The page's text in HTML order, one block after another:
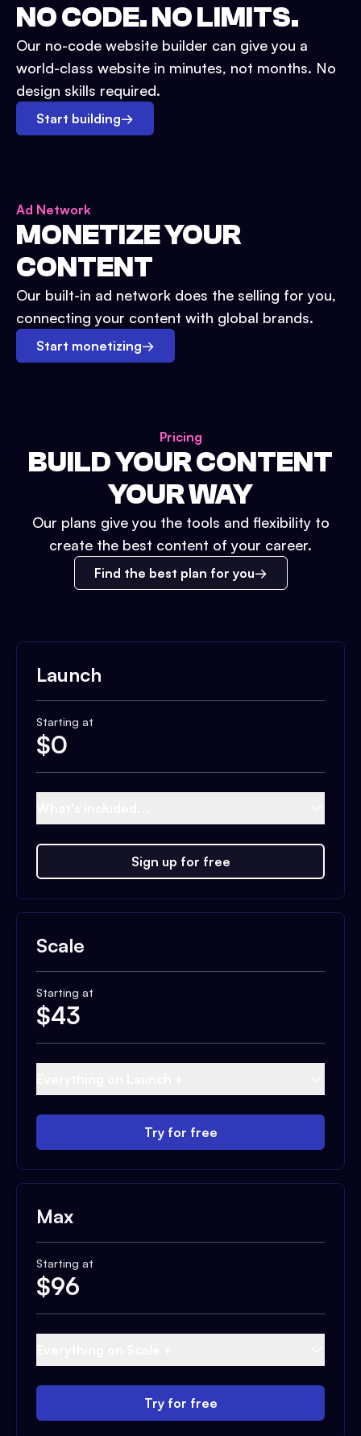
NO CODE. NO LIMITS.
Our no-code website builder can give you a
world-class website in minutes, not months. No
design skills required.
Start building→
Ad Network
MONETIZE YOUR
CONTENT
Our built-in ad network does the selling for you,
connecting your content with global brands.
Start monetizing→
Pricing
BUILD YOUR CONTENT
YOUR WAY
Our plans give you the tools and flexibility to
create the best content of your career.
Find the best plan for you
Launch
Starting at
$0
Sign up for free
Scale
Starting at
$43
Try for free
Max
Starting at
$96
Try for free